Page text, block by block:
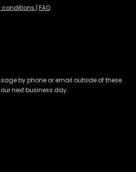
conditions | FAQ
by phone or email outside of these
next business day.